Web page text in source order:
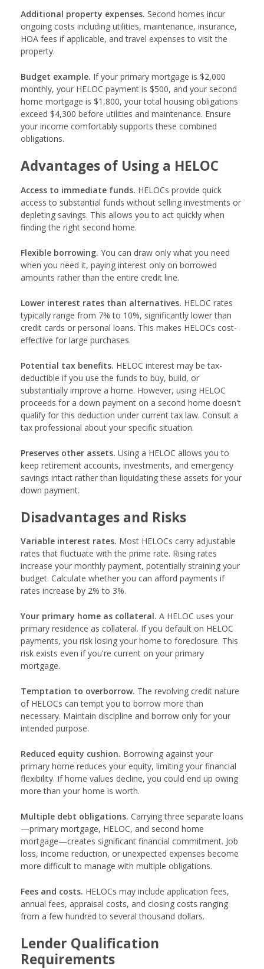
Additional property expenses. Second homes incur
ongoing costs including utilities, maintenance, insurance,
HOA fees if applicable, and travel expenses to visit the
property.
Budget example. If your primary mortgage is $2,000
monthly, your HELOC payment is $500, and your second
home mortgage is $1,800, your total housing obligations
exceed $4,300 before utilities and maintenance. Ensure
your income comfortably supports these combined
obligations.
Advantages of Using a HELOC
Access to immediate funds. HELOCs provide quick
access to substantial funds without selling investments or
depleting savings. This allows you to act quickly when
finding the right second home.
Flexible borrowing. You can draw only what you need
when you need it, paying interest only on borrowed
amounts rather than the entire credit line.
Lower interest rates than alternatives. HELOC rates
typically range from 7% to 10%, significantly lower than
credit cards or personal loans. This makes HELOCs cost-
effective for large purchases.
Potential tax benefits. HELOC interest may be tax-
deductible if you use the funds to buy, build, or
substantially improve a home. However, using HELOC
proceeds for a down payment on a second home doesn't
qualify for this deduction under current tax law. Consult a
tax professional about your specific situation.
Preserves other assets. Using a HELOC allows you to
keep retirement accounts, investments, and emergency
savings intact rather than liquidating these assets for your
down payment.
Disadvantages and Risks
Variable interest rates. Most HELOCs carry adjustable
rates that fluctuate with the prime rate. Rising rates
increase your monthly payment, potentially straining your
budget. Calculate whether you can afford payments if
rates increase by 2% to 3%.
Your primary home as collateral. A HELOC uses your
primary residence as collateral. If you default on HELOC
payments, you risk losing your home to foreclosure. This
risk exists even if you're current on your primary
mortgage.
Temptation to overborrow. The revolving credit nature
of HELOCs can tempt you to borrow more than
necessary. Maintain discipline and borrow only for your
intended purpose.
Reduced equity cushion. Borrowing against your
primary home reduces your equity, limiting your financial
flexibility. If home values decline, you could end up owing
more than your home is worth.
Multiple debt obligations. Carrying three separate loans
—primary mortgage, HELOC, and second home
mortgage—creates significant financial commitment. Job
loss, income reduction, or unexpected expenses become
more difficult to manage with multiple obligations.
Fees and costs. HELOCs may include application fees,
annual fees, appraisal costs, and closing costs ranging
from a few hundred to several thousand dollars.
Lender Qualification
Requirements